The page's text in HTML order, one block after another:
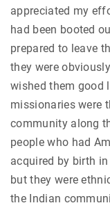
appreciated my
had been booted
prepared to leave
they were
wished them good
missionaries were
community along
people who had
acquired by birth
but they were
the Indian